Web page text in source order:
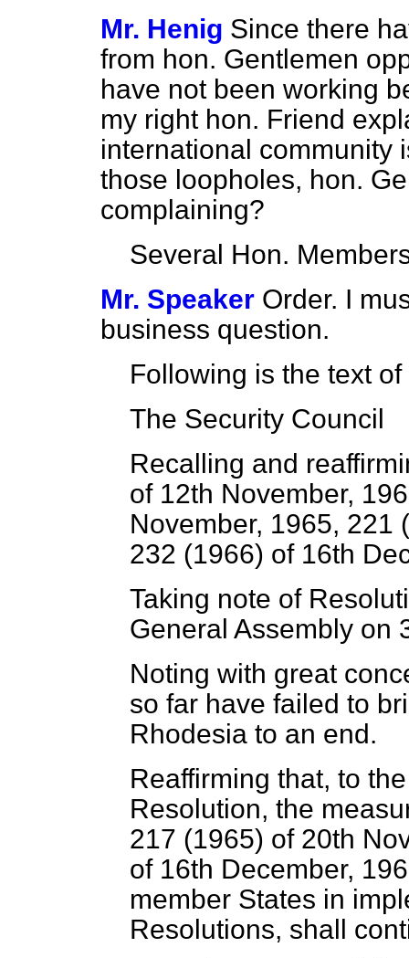
Mr. Henig Since there
from hon. Gentlemen
have not been working
my right hon. Friend
international community
those loopholes, hon.
complaining?
Several Hon.
Mr. Speaker Order. I
business question.
Following is the text
The Security Council
Recalling and
of 12th November,
November, 1965, 221
232 (1966) of 16th
Taking note of
General Assembly on
Noting with great
so far have failed to
Rhodesia to an end.
Reaffirming that, to
Resolution, the
217 (1965) of 20th
of 16th December,
member States in
Resolutions, shall